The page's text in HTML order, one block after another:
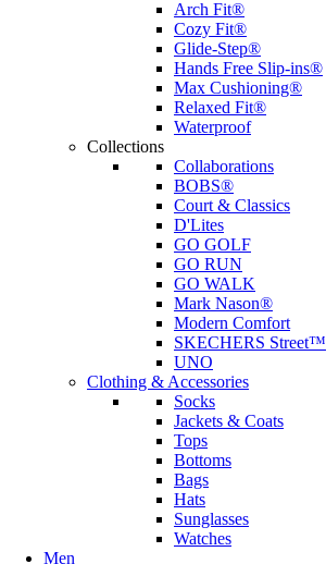
Arch Fit®
Cozy Fit®
Glide-Step®
Hands Free Slip-ins®
Max Cushioning®
Relaxed Fit®
Waterproof
Collections
Collaborations
BOBS®
Court & Classics
D'Lites
GO GOLF
GO RUN
GO WALK
Mark Nason®
Modern Comfort
SKECHERS Street™
UNO
Clothing & Accessories
Socks
Jackets & Coats
Tops
Bottoms
Bags
Hats
Sunglasses
Watches
Men